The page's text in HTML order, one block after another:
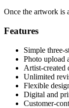
Once the artwork is
Features
Simple three-
Photo upload
Artist-created
Unlimited
Flexible
Digital and
Customer-